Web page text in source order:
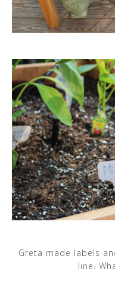
Greta made labels
line.